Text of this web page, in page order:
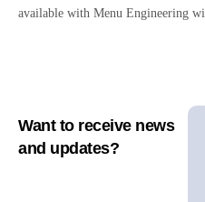
available with Menu Engineering
Want to receive news
and updates?